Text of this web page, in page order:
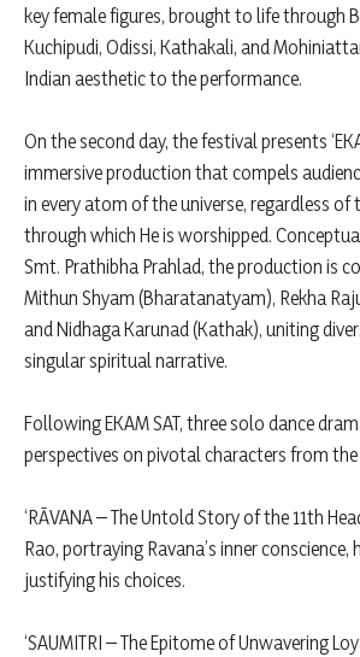
key female figures, brought to life through
Kuchipudi, Odissi, Kathakali, and
Indian aesthetic to the performance.
On the second day, the festival presents
immersive production that compels
in every atom of the universe, regardless of
through which He is worshipped.
Smt. Prathibha Prahlad, the production is
Mithun Shyam (Bharatanatyam), Rekha
and Nidhaga Karunad (Kathak), uniting
singular spiritual narrative.
Following EKAM SAT, three solo dance
perspectives on pivotal characters from the
‘RĀVANA – The Untold Story of the 11th
Rao, portraying Ravana’s inner conscience,
justifying his choices.
‘SAUMITRI – The Epitome of Unwavering